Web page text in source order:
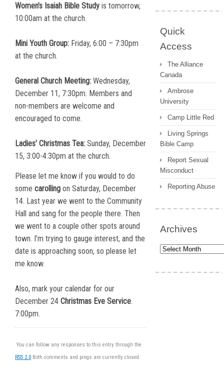
Women’s Isaiah Bible Study is tomorrow,
10:00am at the church.
Mini Youth Group: Friday, 6:00 – 7:30pm
at the church.
General Church Meeting: Wednesday,
December 11, 7:30pm. Members and
non-members are welcome and
encouraged to come.
Ladies’ Christmas Tea: Sunday, December
15, 3:00-4:30pm at the church.
Please let me know if you would to do
some carolling on Saturday, December
14. Last year we went to the Community
Hall and sang for the people there. Then
we went to a couple other spots around
town. I’m trying to gauge interest, and the
date is approaching soon, so please let
me know.
Also, mark your calendar for our
December 24 Christmas Eve Service.
7:00pm.
You can follow any responses to this entry through the
RSS 2.0 Both comments and pings are currently closed.
Quick
Access
The Alliance
Canada
Ambrose
University
Camp Little Red
Living Springs
Bible Camp
Report Sexual
Misconduct
Reporting Abuse
Archives
Archives